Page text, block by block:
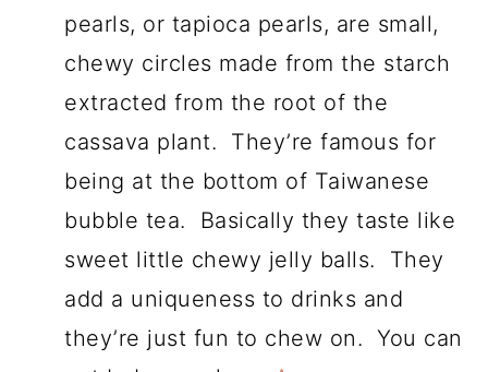
pearls, or tapioca pearls, are small,
chewy circles made from the starch
extracted from the root of the
cassava plant. They’re famous for
being at the bottom of Taiwanese
bubble tea. Basically they taste like
sweet little chewy jelly balls. They
add a uniqueness to drinks and
they’re just fun to chew on. You can